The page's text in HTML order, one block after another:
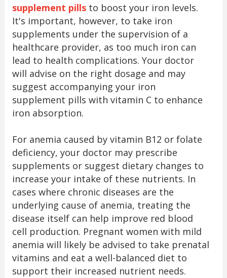
supplement pillsto boost your iron levels.
It's important, however, to take iron
supplements under the supervision of a
healthcare provider, as too much iron can
lead to health complications. Your doctor
will advise on the right dosage and may
suggest accompanying your iron
supplement pills with vitamin C to enhance
iron absorption.
For anemia caused by vitamin B12 or folate
deficiency, your doctor may prescribe
supplements or suggest dietary changes to
increase your intake of these nutrients. In
cases where chronic diseases are the
underlying cause of anemia, treating the
disease itself can help improve red blood
cell production. Pregnant women with mild
anemia will likely be advised to take prenatal
vitamins and eat a well-balanced diet to
support their increased nutrient needs.